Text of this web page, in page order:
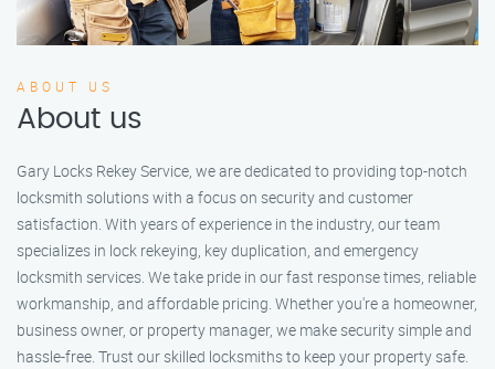
ABOUT US
About us
Gary Locks Rekey Service, we are dedicated to providing top-notch
locksmith solutions with a focus on security and customer
satisfaction. With years of experience in the industry, our team
specializes in lock rekeying, key duplication, and emergency
locksmith services. We take pride in our fast response times, reliable
workmanship, and affordable pricing. Whether you're a homeowner,
business owner, or property manager, we make security simple and
hassle-free. Trust our skilled locksmiths to keep your property safe.